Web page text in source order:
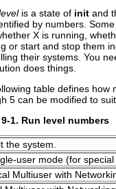
is a state of init and
by numbers.
X is running,
or start and stop them
their systems. You
does things.
table defines how
5 can be modified to
1. Run level numbers
the system.
user mode (for
Multiuser with